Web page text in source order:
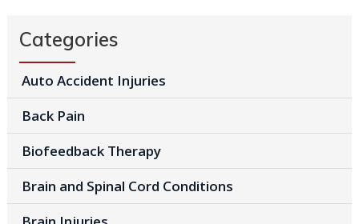
Categories
Auto Accident Injuries
Back Pain
Biofeedback Therapy
Brain and Spinal Cord Conditions